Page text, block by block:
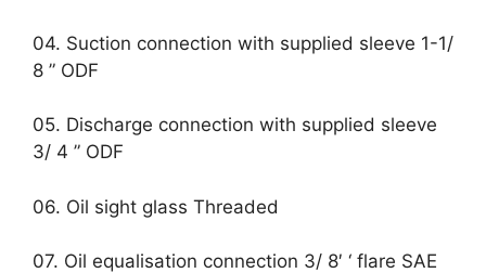
04. Suction connection with supplied sleeve 1-1/
8 ” ODF
05. Discharge connection with supplied sleeve
3/ 4 ” ODF
06. Oil sight glass Threaded
07. Oil equalisation connection 3/ 8′ ‘ flare SAE